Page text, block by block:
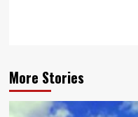
More Stories